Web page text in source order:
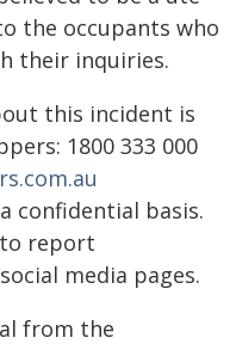
the occupants who
their inquiries.
this incident is
1800 333 000
confidential basis.
report
media pages.
from the